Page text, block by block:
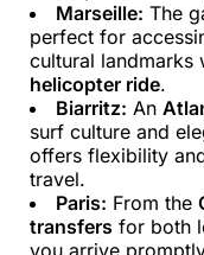
Marseille: The
perfect for
cultural landmarks
helicopter ride.
Biarritz: An
surf culture and
offers flexibility
travel.
Paris: From the
transfers for both